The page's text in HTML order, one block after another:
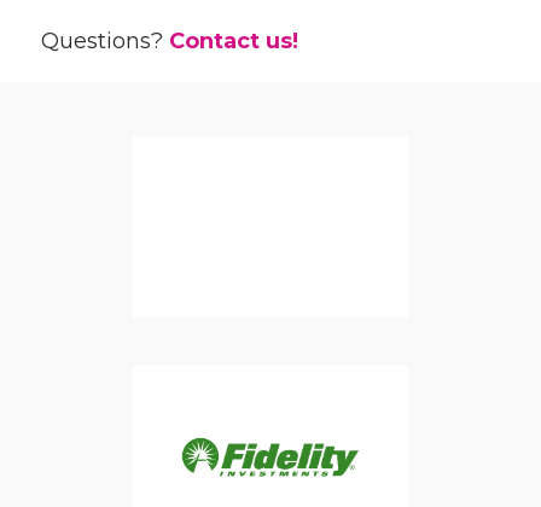
Questions? Contact us!